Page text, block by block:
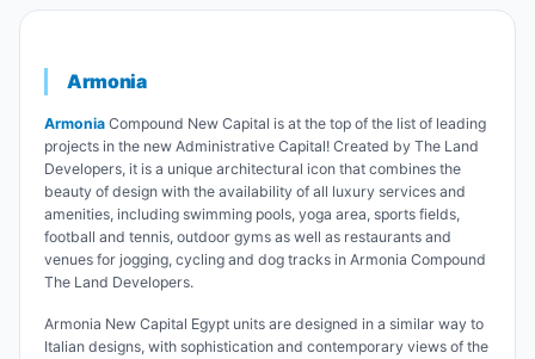
Armonia
Armonia Compound New Capital is at the top of the list of leading
projects in the new Administrative Capital! Created by The Land
Developers, it is a unique architectural icon that combines the
beauty of design with the availability of all luxury services and
amenities, including swimming pools, yoga area, sports fields,
football and tennis, outdoor gyms as well as restaurants and
venues for jogging, cycling and dog tracks in Armonia Compound
The Land Developers.
Armonia New Capital Egypt units are designed in a similar way to
Italian designs, with sophistication and contemporary views of the